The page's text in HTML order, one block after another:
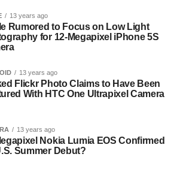
13 years ago
Rumored to Focus on Low Light
for 12-Megapixel iPhone 5S
13 years ago
Flickr Photo Claims to Have Been
With HTC One Ultrapixel Camera
13 years ago
Nokia Lumia EOS Confirmed
Summer Debut?